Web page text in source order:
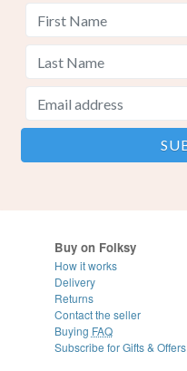
Buy on Folksy
How it works
Delivery
Returns
Contact the seller
Buying FAQ
Subscribe for Gifts & Offers